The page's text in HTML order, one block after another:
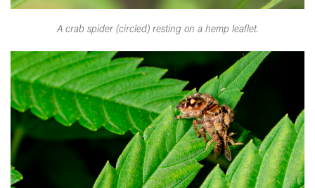
A crab spider (circled) resting on a hemp leaflet.